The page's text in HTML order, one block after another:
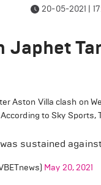
20-05-2021 |
Japhet
Aston Villa clash on
to Sky Sports,
sustained
May 20, 2021